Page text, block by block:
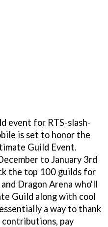
event for RTS-slash-
is set to honor the
Guild Event.
to January 3rd
the top 100 guilds for
Dragon Arena who'll
Guild along with cool
a way to thank
pay